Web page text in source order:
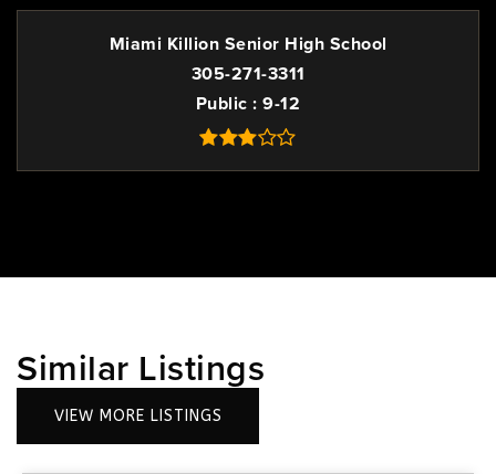
Miami Killion Senior High School
305-271-3311
Public 9-12
Similar Listings
VIEW MORE LISTINGS